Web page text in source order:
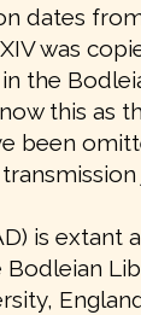
dates
XIV was
the
this as
been
is extant
Bodleian